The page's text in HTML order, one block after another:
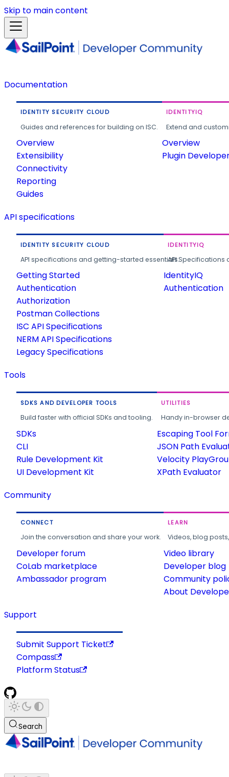
Skip to main content
Documentation
IDENTITY SECURITY CLOUD
Guides and references for building on ISC.
Overview
Extensibility
Connectivity
Reporting
Guides
IDENTITYIQ
Extend and
Overview
Plugin
API specifications
IDENTITY SECURITY CLOUD
API specifications and getting-started essentials.
Getting Started
Authentication
Authorization
Postman Collections
ISC API Specifications
NERM API Specifications
Legacy Specifications
IDENTITYIQ
API
IdentityIQ
Authentication
Tools
SDKS AND DEVELOPER TOOLS
Build faster with official SDKs and tooling.
SDKs
CLI
Rule Development Kit
UI Development Kit
UTILITIES
Handy in-browser
Escaping Tool
JSON Path
Velocity
XPath Evaluator
Community
CONNECT
Join the conversation and share your work.
Developer forum
CoLab marketplace
Ambassador program
LEARN
Videos, blog
Video library
Developer blog
Community
About
Support
Submit Support Ticket
Compass
Platform Status
Search